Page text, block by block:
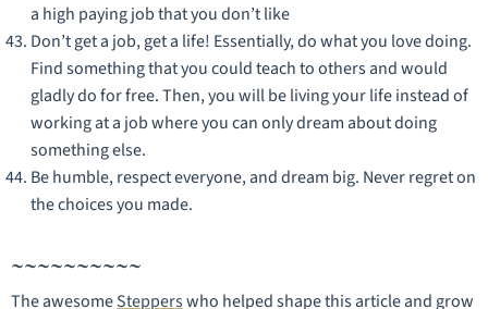
a high paying job that you don’t like
Don’t get a job, get a life! Essentially, do what you love doing.
Find something that you could teach to others and would
gladly do for free. Then, you will be living your life instead of
working at a job where you can only dream about doing
something else.
Be humble, respect everyone, and dream big. Never regret on
the choices you made.
~~~~~~~~~~
The awesomeStepperswho helped shape this article and grow